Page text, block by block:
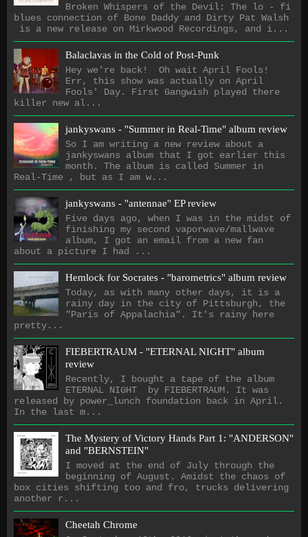
Broken Whispers of the Devil: The lo - fi
blues connection of Bone Daddy and Dirty Pat Walsh
is a new release on Mirkwood Recordings, and i...
Balaclavas in the Cold of Post-Punk
Hey we're back! Oh wait April Fools!
Err, this show was actually on April
Fools' Day. First Gangwish played there
killer new al...
jankyswans - "Summer in Real-Time" album review
So I am writing a new review about a
jankyswans album that I got earlier this
month. The album is called Summer in
Real-Time , but as I am w...
jankyswans - "antennae" EP review
Five days ago, when I was in the midst of
finishing my second vaporwave/mallwave
album, I got an email from a new fan
about a picture I had ...
Hemlock for Socrates - "barometrics" album review
Today, as with many other days, it is a
rainy day in the city of Pittsburgh, the
"Paris of Appalachia". It's rainy here
pretty...
FIEBERTRAUM - "ETERNAL NIGHT" album
review
Recently, I bought a tape of the album
ETERNAL NIGHT by FIEBERTRAUM. It was
released by power_lunch foundation back in April.
In the last m...
The Mystery of Victory Hands Part 1: "ANDERSON"
and "BERNSTEIN"
I moved at the end of July through the
beginning of August. Amidst the chaos of
box cities shifting too and fro, trucks delivering
another r...
Cheetah Chrome